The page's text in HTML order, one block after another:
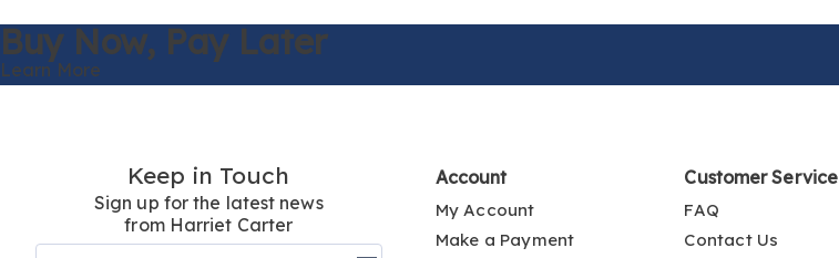
Buy Now, Pay Later
Learn More
Keep in Touch
Sign up for the latest news
from Harriet Carter
Account
My Account
Make a Payment
Customer Service
FAQ
Contact Us